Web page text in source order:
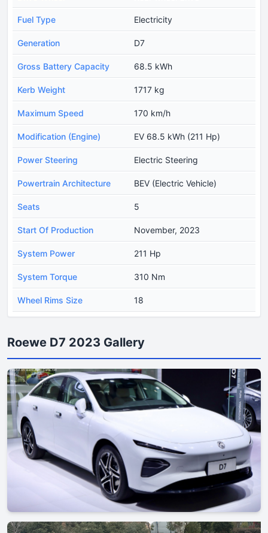
Fuel Type Electricity
Generation D7
Gross Battery Capacity 68.5 kWh
Kerb Weight 1717 kg
Maximum Speed 170 km/h
Modification (Engine) EV 68.5 kWh (211 Hp)
Power Steering Electric Steering
Powertrain Architecture BEV (Electric Vehicle)
Seats 5
Start Of Production November, 2023
System Power 211 Hp
System Torque 310 Nm
Wheel Rims Size 18
Roewe D7 2023 Gallery